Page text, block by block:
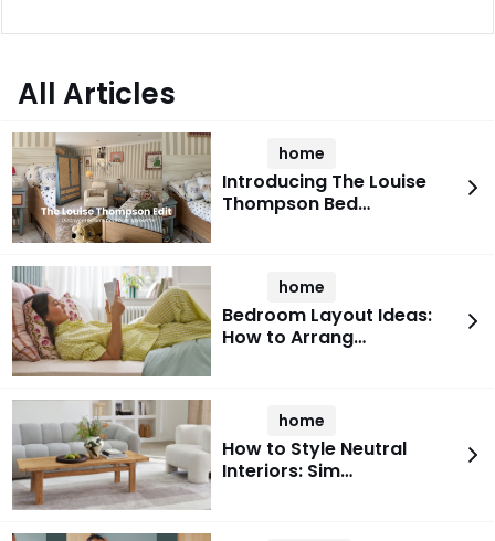
All Articles
home
Introducing The Louise
Thompson Bed…
home
Bedroom Layout Ideas:
How to Arrang…
home
How to Style Neutral
Interiors: Sim…